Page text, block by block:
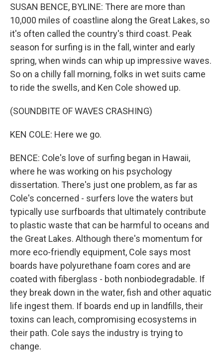
SUSAN BENCE, BYLINE: There are more than
10,000 miles of coastline along the Great Lakes, so
it's often called the country's third coast. Peak
season for surfing is in the fall, winter and early
spring, when winds can whip up impressive waves.
So on a chilly fall morning, folks in wet suits came
to ride the swells, and Ken Cole showed up.
(SOUNDBITE OF WAVES CRASHING)
KEN COLE: Here we go.
BENCE: Cole's love of surfing began in Hawaii,
where he was working on his psychology
dissertation. There's just one problem, as far as
Cole's concerned - surfers love the waters but
typically use surfboards that ultimately contribute
to plastic waste that can be harmful to oceans and
the Great Lakes. Although there's momentum for
more eco-friendly equipment, Cole says most
boards have polyurethane foam cores and are
coated with fiberglass - both nonbiodegradable. If
they break down in the water, fish and other aquatic
life ingest them. If boards end up in landfills, their
toxins can leach, compromising ecosystems in
their path. Cole says the industry is trying to
change.